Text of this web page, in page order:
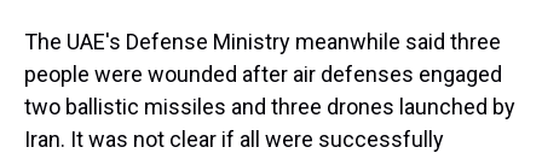
The UAE's Defense Ministry meanwhile said three
people were wounded after air defenses engaged
two ballistic missiles and three drones launched by
Iran. It was not clear if all were successfully